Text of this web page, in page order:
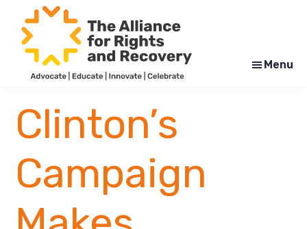
main
content
footer
for
Rights
and
Recovery
NYAPRS
Menu
Clinton’s
Campaign